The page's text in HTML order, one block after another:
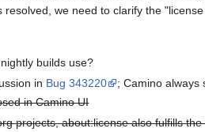
resolved, we need to clarify the
builds use?
in Bug 343220
; Camino always
in Camino UI
projects, about:license also fulfills